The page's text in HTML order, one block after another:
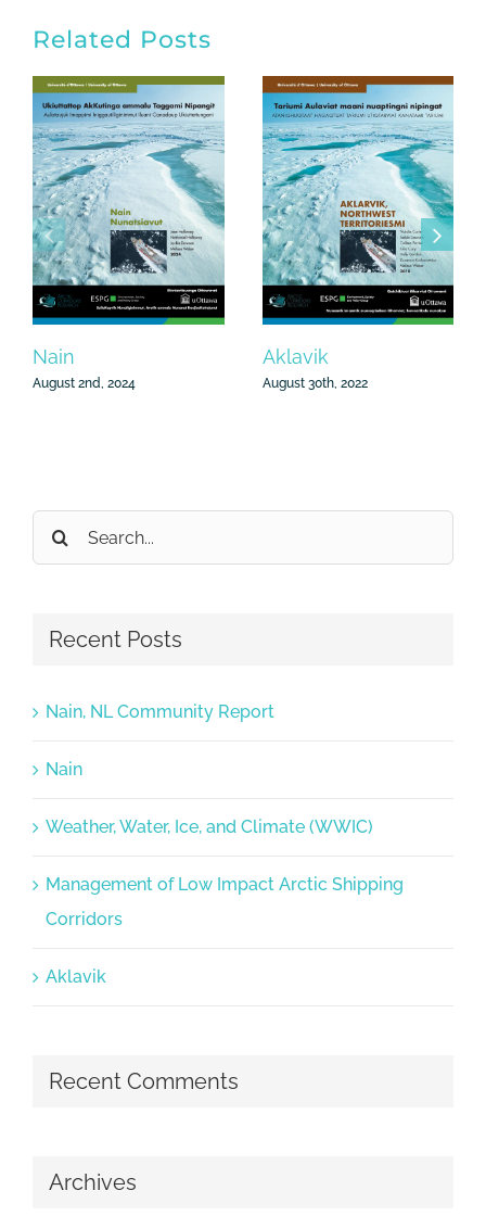
Related Posts
Nain
August 2nd, 2024
Aklavik
August 30th, 2022
Search
for:
Recent Posts
Nain, NL Community Report
Nain
Weather, Water, Ice, and Climate (WWIC)
Management of Low Impact Arctic Shipping
Corridors
Aklavik
Recent Comments
Archives